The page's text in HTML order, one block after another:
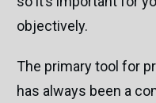
objectively.
The primary tool for
has always been a